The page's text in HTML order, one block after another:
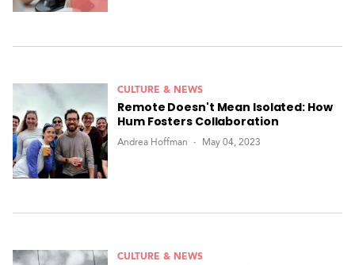
CULTURE & NEWS
Remote Doesn't Mean Isolated: How
Hum Fosters Collaboration
Andrea Hoffman May 04, 2023
CULTURE & NEWS